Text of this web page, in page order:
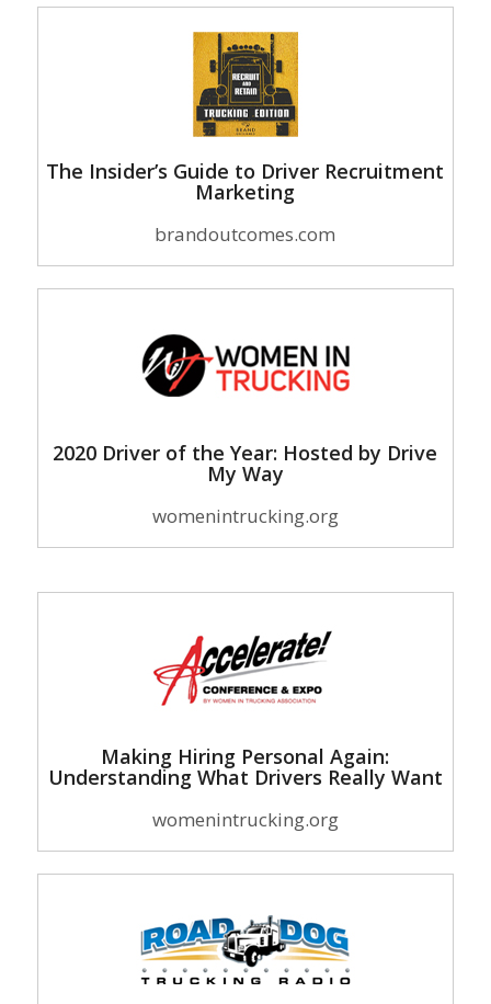
The Insider’s Guide to Driver Recruitment
Marketing
brandoutcomes.com
2020 Driver of the Year: Hosted by Drive
My Way
womenintrucking.org
Making Hiring Personal Again:
Understanding What Drivers Really Want
womenintrucking.org